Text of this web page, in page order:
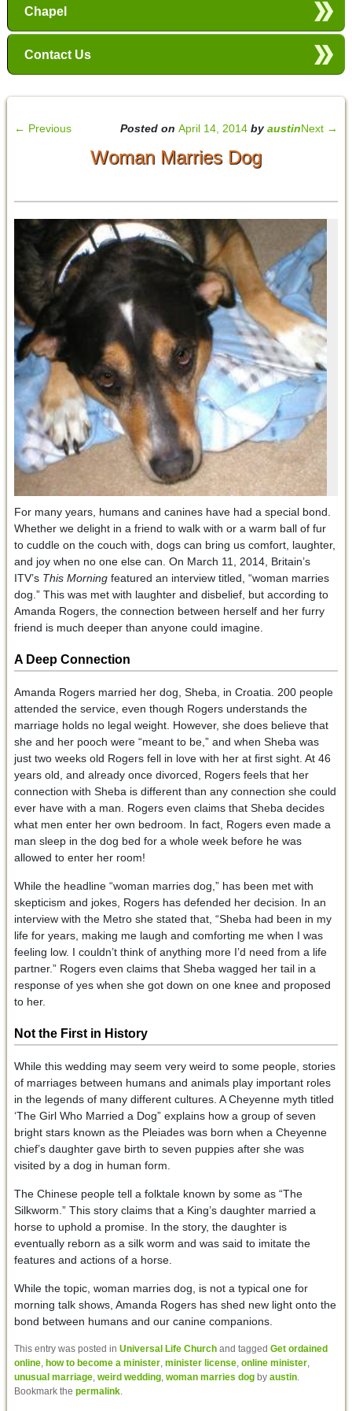
Chapel
Contact Us
← Previous Next →
Posted onApril 14, 2014 byaustin
Woman Marries Dog
For many years, humans and canines have had a special bond.
Whether we delight in a friend to walk with or a warm ball of fur
to cuddle on the couch with, dogs can bring us comfort, laughter,
and joy when no one else can. On March 11, 2014, Britain’s
ITV’s This Morningfeatured an interview titled, “woman marries
dog.” This was met with laughter and disbelief, but according to
Amanda Rogers, the connection between herself and her furry
friend is much deeper than anyone could imagine.
A Deep Connection
Amanda Rogers married her dog, Sheba, in Croatia. 200 people
attended the service, even though Rogers understands the
marriage holds no legal weight. However, she does believe that
she and her pooch were “meant to be,” and when Sheba was
just two weeks old Rogers fell in love with her at first sight. At 46
years old, and already once divorced, Rogers feels that her
connection with Sheba is different than any connection she could
ever have with a man. Rogers even claims that Sheba decides
what men enter her own bedroom. In fact, Rogers even made a
man sleep in the dog bed for a whole week before he was
allowed to enter her room!
While the headline “woman marries dog,” has been met with
skepticism and jokes, Rogers has defended her decision. In an
interview with the Metro she stated that, “Sheba had been in my
life for years, making me laugh and comforting me when I was
feeling low. I couldn’t think of anything more I’d need from a life
partner.” Rogers even claims that Sheba wagged her tail in a
response of yes when she got down on one knee and proposed
to her.
Not the First in History
While this wedding may seem very weird to some people, stories
of marriages between humans and animals play important roles
in the legends of many different cultures. A Cheyenne myth titled
‘The Girl Who Married a Dog” explains how a group of seven
bright stars known as the Pleiades was born when a Cheyenne
chief’s daughter gave birth to seven puppies after she was
visited by a dog in human form.
The Chinese people tell a folktale known by some as “The
Silkworm.” This story claims that a King’s daughter married a
horse to uphold a promise. In the story, the daughter is
eventually reborn as a silk worm and was said to imitate the
features and actions of a horse.
While the topic, woman marries dog, is not a typical one for
morning talk shows, Amanda Rogers has shed new light onto the
bond between humans and our canine companions.
This entry was posted in Universal Life Churchand tagged Get ordained
online, how to become a minister, minister license, online minister,
unusual marriage, weird wedding, woman marries dogby austin.
Bookmark the permalink.